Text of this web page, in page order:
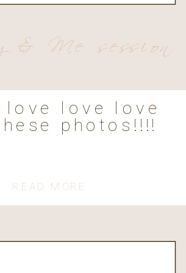
& Me session
love love love
photos!!!!
READ MORE